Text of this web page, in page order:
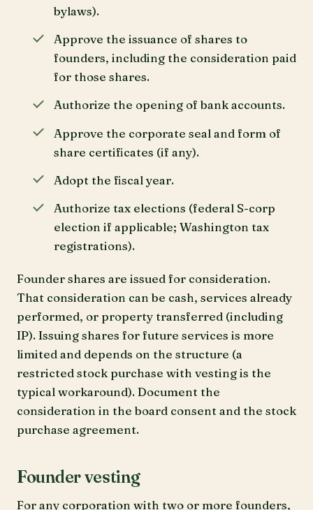
bylaws).
Approve the issuance of shares to
founders, including the consideration paid
for those shares.
Authorize the opening of bank accounts.
Approve the corporate seal and form of
share certificates (if any).
Adopt the fiscal year.
Authorize tax elections (federal S-corp
election if applicable; Washington tax
registrations).
Founder shares are issued for consideration.
That consideration can be cash, services already
performed, or property transferred (including
IP). Issuing shares for future services is more
limited and depends on the structure (a
restricted stock purchase with vesting is the
typical workaround). Document the
consideration in the board consent and the stock
purchase agreement.
Founder vesting
For any corporation with two or more founders,